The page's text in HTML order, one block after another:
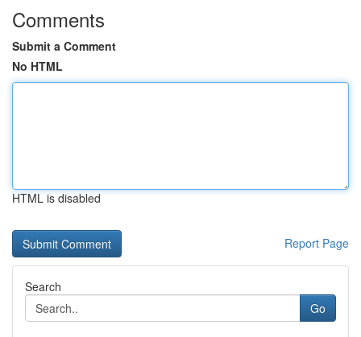
Comments
Submit a Comment
No HTML
HTML is disabled
Report Page
Search
Go